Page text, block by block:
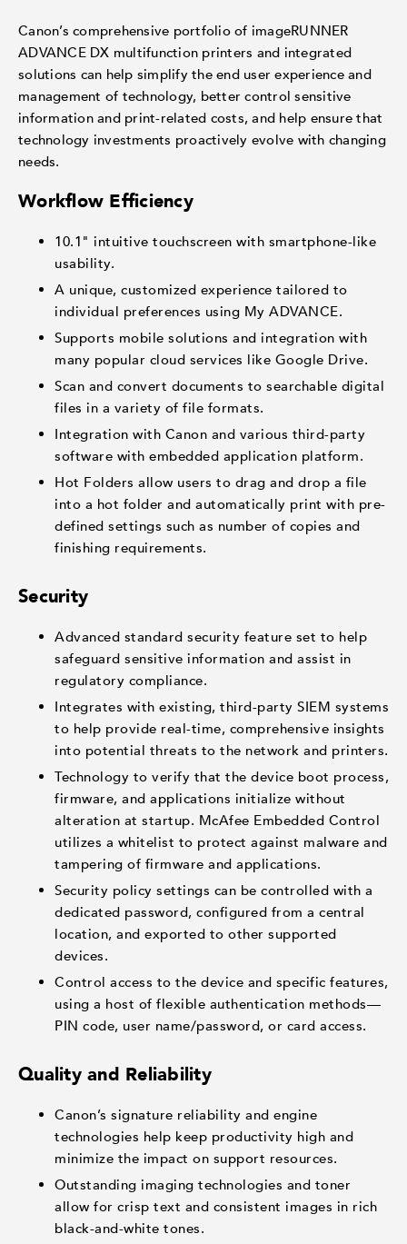
Canon’s comprehensive portfolio of imageRUNNER
ADVANCE DX multifunction printers and integrated
solutions can help simplify the end user experience and
management of technology, better control sensitive
information and print-related costs, and help ensure that
technology investments proactively evolve with changing
needs.
Workflow Efficiency
10.1" intuitive touchscreen with smartphone-like
usability.
A unique, customized experience tailored to
individual preferences using My ADVANCE.
Supports mobile solutions and integration with
many popular cloud services like Google Drive.
Scan and convert documents to searchable digital
files in a variety of file formats.
Integration with Canon and various third-party
software with embedded application platform.
Hot Folders allow users to drag and drop a file
into a hot folder and automatically print with pre-
defined settings such as number of copies and
finishing requirements.
Security
Advanced standard security feature set to help
safeguard sensitive information and assist in
regulatory compliance.
Integrates with existing, third-party SIEM systems
to help provide real-time, comprehensive insights
into potential threats to the network and printers.
Technology to verify that the device boot process,
firmware, and applications initialize without
alteration at startup. McAfee Embedded Control
utilizes a whitelist to protect against malware and
tampering of firmware and applications.
Security policy settings can be controlled with a
dedicated password, configured from a central
location, and exported to other supported
devices.
Control access to the device and specific features,
using a host of flexible authentication methods—
PIN code, user name/password, or card access.
Quality and Reliability
Canon’s signature reliability and engine
technologies help keep productivity high and
minimize the impact on support resources.
Outstanding imaging technologies and toner
allow for crisp text and consistent images in rich
black-and-white tones.